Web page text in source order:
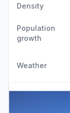
Density
Population
growth
Weather